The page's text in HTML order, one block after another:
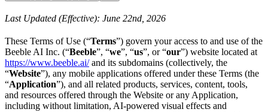
Last Updated (Effective): June 22nd, 2026
These Terms of Use (“Terms”) govern your access to and use of the
Beeble AI Inc. (“Beeble”, “we”, “us”, or “our”) website located at
https://www.beeble.ai/and its subdomains (collectively, the
“Website”), any mobile applications offered under these Terms (the
“Application”), and all related products, services, content, tools,
and resources offered through the Website or any Application,
including without limitation, AI-powered visual effects and